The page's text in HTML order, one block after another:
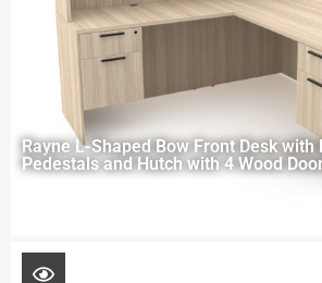
Rayne L-Shaped Bow Front Desk with
Pedestals and Hutch with 4 Wood